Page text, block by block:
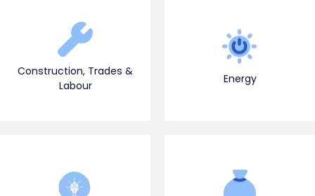
Construction, Trades &
Labour
Energy